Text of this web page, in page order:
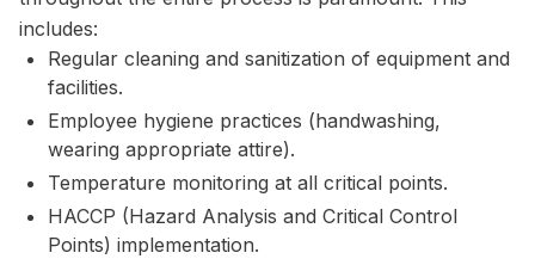
includes:
Regular cleaning and sanitization of equipment and
facilities.
Employee hygiene practices (handwashing,
wearing appropriate attire).
Temperature monitoring at all critical points.
HACCP (Hazard Analysis and Critical Control
Points) implementation.